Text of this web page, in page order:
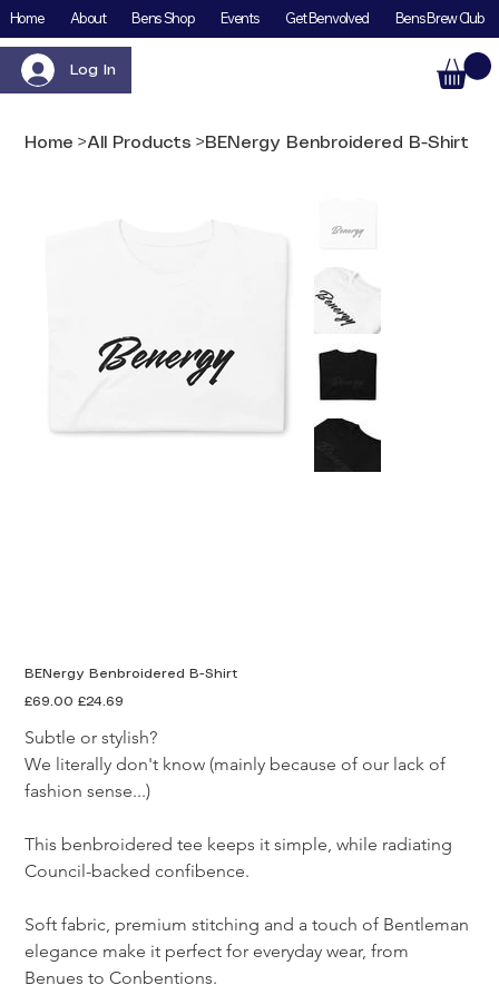
Home About Bens Shop Events Get Benvolved Bens Brew Club
Log In
Home >All Products > BENergy Benbroidered B-Shirt
BENergy Benbroidered B-Shirt
Original
£69.00 Sale
£24.69
Subtle or stylish?
We literally don't know (mainly because of our lack of
fashion sense...)
This benbroidered tee keeps it simple, while radiating
Council-backed confibence.
Soft fabric, premium stitching and a touch of Bentleman
elegance make it perfect for everyday wear, from
Benues to Conbentions.